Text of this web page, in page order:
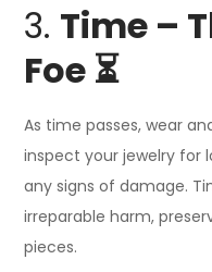
3. Time –
Foe ⏳
As time passes, wear
inspect your jewelry for
any signs of damage.
irreparable harm,
pieces.